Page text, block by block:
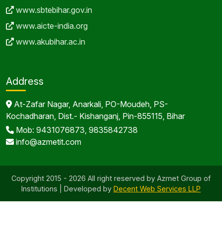
www.sbtebihar.gov.in
www.aicte-india.org
www.akubihar.ac.in
Address
At-Zafar Nagar, Anarkali, PO-Moudeh, PS-
Kochadharan, Dist.- Kishanganj, Pin-855115, Bihar
Mob: 9431076873, 9835842738
info@azmetit.com
Copyright 2015 - 2026 All right reserved by Azmet Group of
Institutions | Developed by Decent Web Services LLP